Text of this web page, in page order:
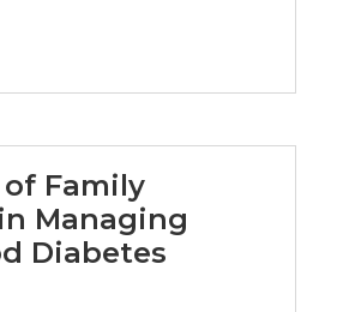
of Family
Managing
Diabetes